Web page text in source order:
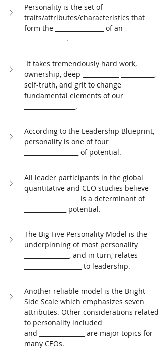
Personality is the set of
traits/attributes/characteristics that
form the ________________ of an
______________.
ownership, deep ____________-___________,
self-truth, and grit to change
fundamental elements of our
_________________.
According to the Leadership Blueprint,
personality is one of four
__________________ of potential.
All leader participants in the global
quantitative and CEO studies believe
__________________ is a determinant of
______________ potential.
The Big Five Personality Model is the
underpinning of most personality
_______________, and in turn, relates
___________________ to leadership.
Another reliable model is the Bright
Side Scale which emphasizes seven
attributes. Other considerations related
to personality included ________________
and _______________ are major topics for
many CEOs.